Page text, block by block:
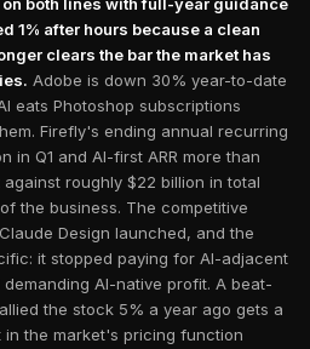
1% after hours because a clean
clears the bar the market has
Adobe is down 30% year-to-date
eats Photoshop subscriptions
Firefly's ending annual recurring
in Q1 and AI-first ARR more than
roughly $22 billion in total
the business. The competitive
Design launched, and the
it stopped paying for AI-adjacent
AI-native profit. A beat-
the stock 5% a year ago gets a
the market's pricing function